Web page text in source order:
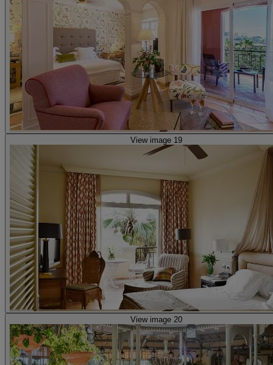
View image 19
View image 20